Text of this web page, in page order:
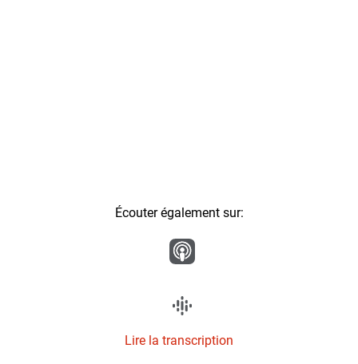
Écouter également sur:
Lire la transcription